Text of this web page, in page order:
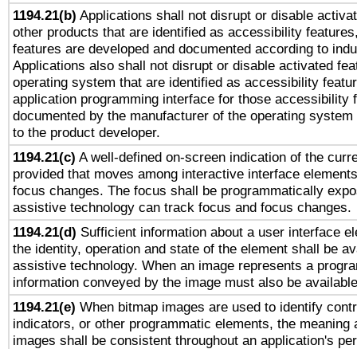
1194.21(b) Applications shall not disrupt or disable
other products that are identified as accessibility
features are developed and documented according to
Applications also shall not disrupt or disable activated
operating system that are identified as accessibility
application programming interface for those accessibility
documented by the manufacturer of the operating
to the product developer.
1194.21(c) A well-defined on-screen indication of the
provided that moves among interactive interface
focus changes. The focus shall be programmatically
assistive technology can track focus and focus changes.
1194.21(d) Sufficient information about a user interface
the identity, operation and state of the element shall be
assistive technology. When an image represents a
information conveyed by the image must also be
1194.21(e) When bitmap images are used to identify
indicators, or other programmatic elements, the meaning
images shall be consistent throughout an application's